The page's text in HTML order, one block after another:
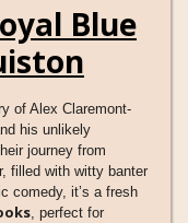
Blue
of Alex Claremont-
his unlikely
journey from
filled with witty banter
comedy, it’s a fresh
, perfect for